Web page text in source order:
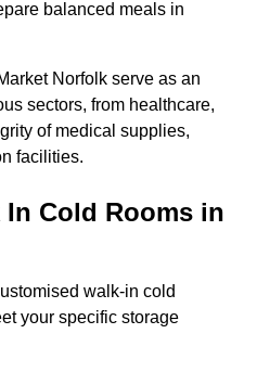
balanced meals in
Norfolk serve as an
sectors, from healthcare,
of medical supplies,
facilities.
Cold Rooms in
walk-in cold
your specific storage